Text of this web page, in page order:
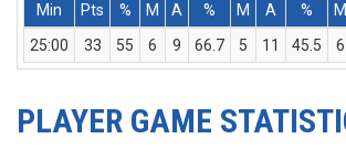
Min
Pts % M A % M A % M
25:00
33 55 6 9 66.7 5 11 45.5 6
PLAYER GAME